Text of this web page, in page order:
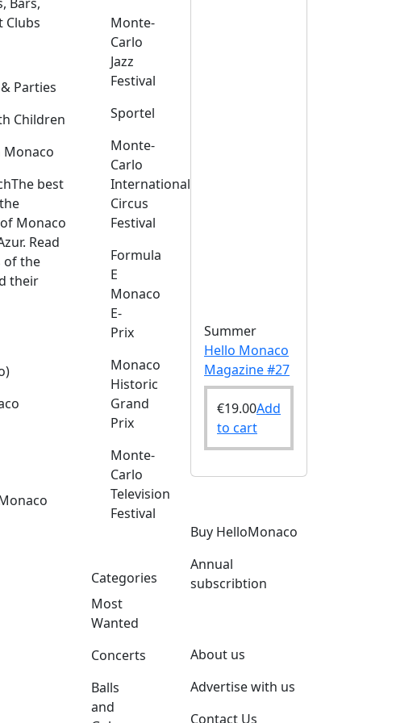
Clubs
Parties
Children
Monaco
The best
Monaco
Read
of the
their
Monte-
Carlo
Jazz
Festival
Sportel
Monte-
Carlo
International
Circus
Festival
Formula
E
Monaco
E-
Prix
Monaco
Historic
Grand
Prix
Monte-
Carlo
Television
Festival
Categories
Most
Wanted
Concerts
Balls
and
Summer
Hello Monaco
Magazine #27
€19.00Add
to cart
Buy HelloMonaco
Annual
subscribtion
About us
Advertise with us
Contact Us